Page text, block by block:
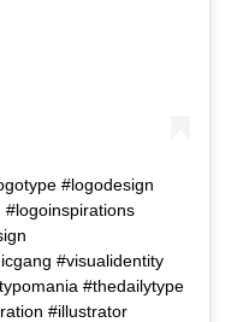
#logodesign
#visualidentity
#thedailytype
#illustrator